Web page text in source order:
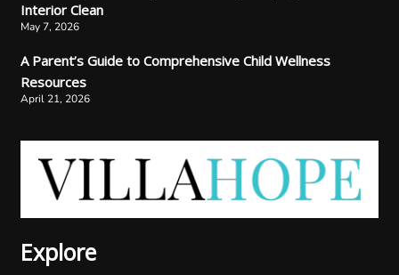
Interior Clean
May 7, 2026
A Parent’s Guide to Comprehensive Child Wellness
Resources
April 21, 2026
Explore